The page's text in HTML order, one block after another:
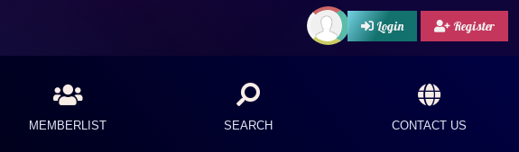
Login Register
MEMBERLIST SEARCH CONTACT US